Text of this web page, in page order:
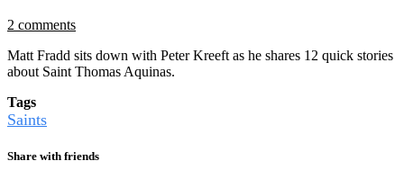
2 comments
Matt Fradd sits down with Peter Kreeft as he shares 12 quick stories
about Saint Thomas Aquinas.
Tags
Saints
Share with friends